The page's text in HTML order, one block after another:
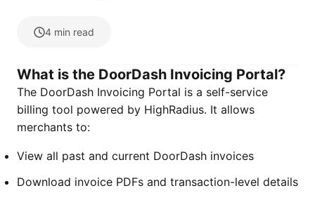
4 min read
What is the DoorDash Invoicing Portal?
The DoorDash Invoicing Portal is a self-service
billing tool powered by HighRadius. It allows
merchants to:
View all past and current DoorDash invoices
Download invoice PDFs and transaction-level details